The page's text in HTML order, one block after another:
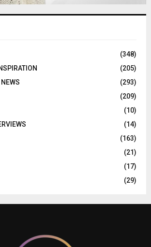
(348)
(205)
(293)
(209)
(10)
(14)
(163)
(21)
(17)
(29)